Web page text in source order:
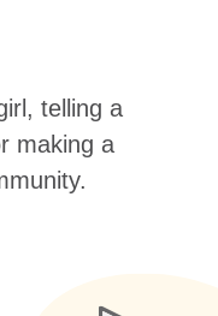
telling a
making a